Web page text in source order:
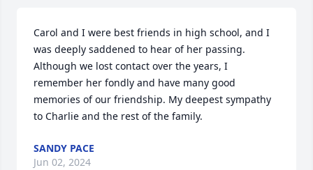
Carol and I were best friends in high school, and I
was deeply saddened to hear of her passing.
Although we lost contact over the years, I
remember her fondly and have many good
memories of our friendship. My deepest sympathy
to Charlie and the rest of the family.
SANDY PACE
Jun 02, 2024